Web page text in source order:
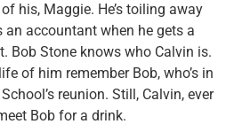
his, Maggie. He’s toiling away
accountant when he gets a
Bob Stone knows who Calvin is.
of him remember Bob, who’s in
reunion. Still, Calvin, ever
Bob for a drink.